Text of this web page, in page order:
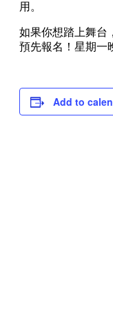
用。
如果你想踏上舞台
預先報名！星期一
Add to